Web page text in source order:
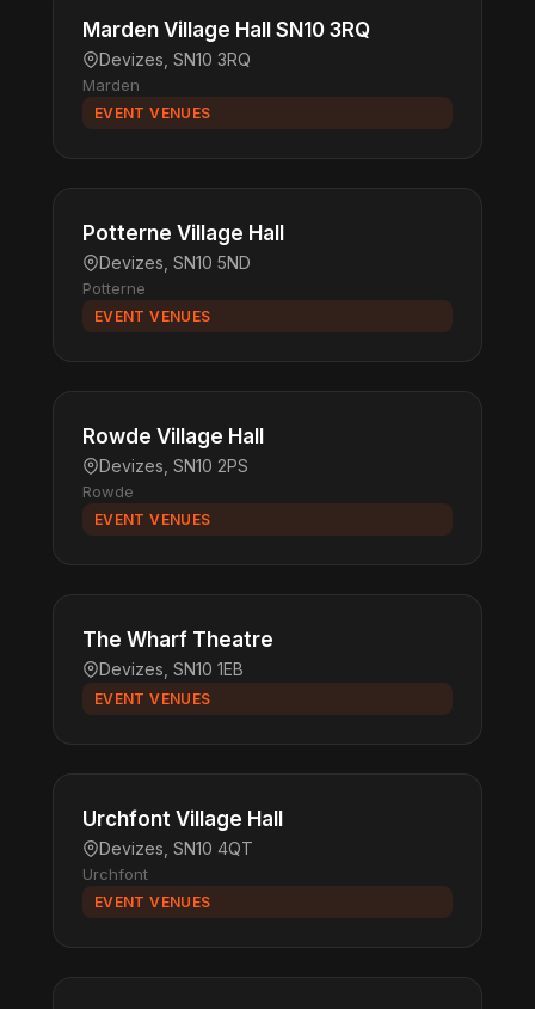
Marden Village Hall SN10 3RQ
Devizes, SN10 3RQ
Marden
EVENT VENUES
Potterne Village Hall
Devizes, SN10 5ND
Potterne
EVENT VENUES
Rowde Village Hall
Devizes, SN10 2PS
Rowde
EVENT VENUES
The Wharf Theatre
Devizes, SN10 1EB
EVENT VENUES
Urchfont Village Hall
Devizes, SN10 4QT
Urchfont
EVENT VENUES